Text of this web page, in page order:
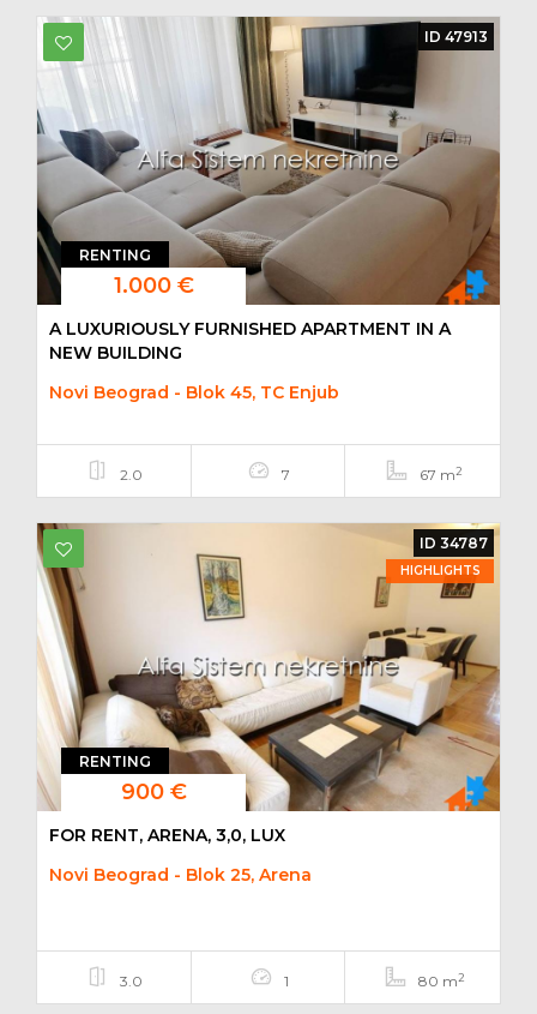
RENTING
1.000 €
ID 47913
A LUXURIOUSLY FURNISHED APARTMENT IN A
NEW BUILDING
Novi Beograd - Blok 45, TC Enjub
2.0 7 67 m2
RENTING
900 €
ID 34787
HIGHLIGHTS
FOR RENT, ARENA, 3,0, LUX
Novi Beograd - Blok 25, Arena
3.0 1 80 m2